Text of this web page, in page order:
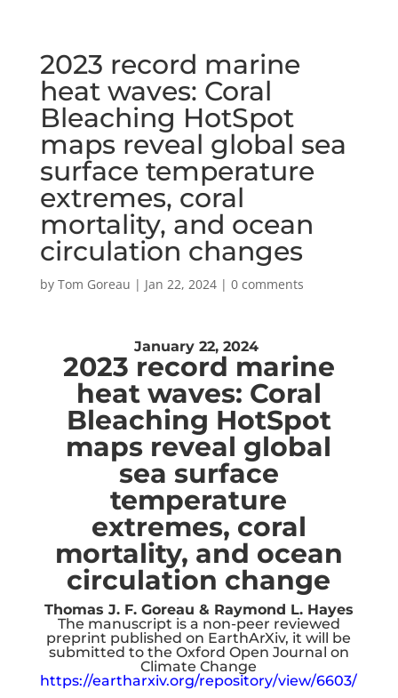
2023 record marine
heat waves: Coral
Bleaching HotSpot
maps reveal global sea
surface temperature
extremes, coral
mortality, and ocean
circulation changes
by Tom Goreau | Jan 22, 2024| 0 comments
January 22, 2024
2023 record marine
heat waves: Coral
Bleaching HotSpot
maps reveal global
sea surface
temperature
extremes, coral
mortality, and ocean
circulation change
Thomas J. F. Goreau & Raymond L. Hayes
The manuscript is a non-peer reviewed
preprint published on EarthArXiv, it will be
submitted to the Oxford Open Journal on
Climate Change
https://eartharxiv.org/repository/view/6603/